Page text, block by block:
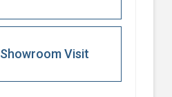
Showroom Visit